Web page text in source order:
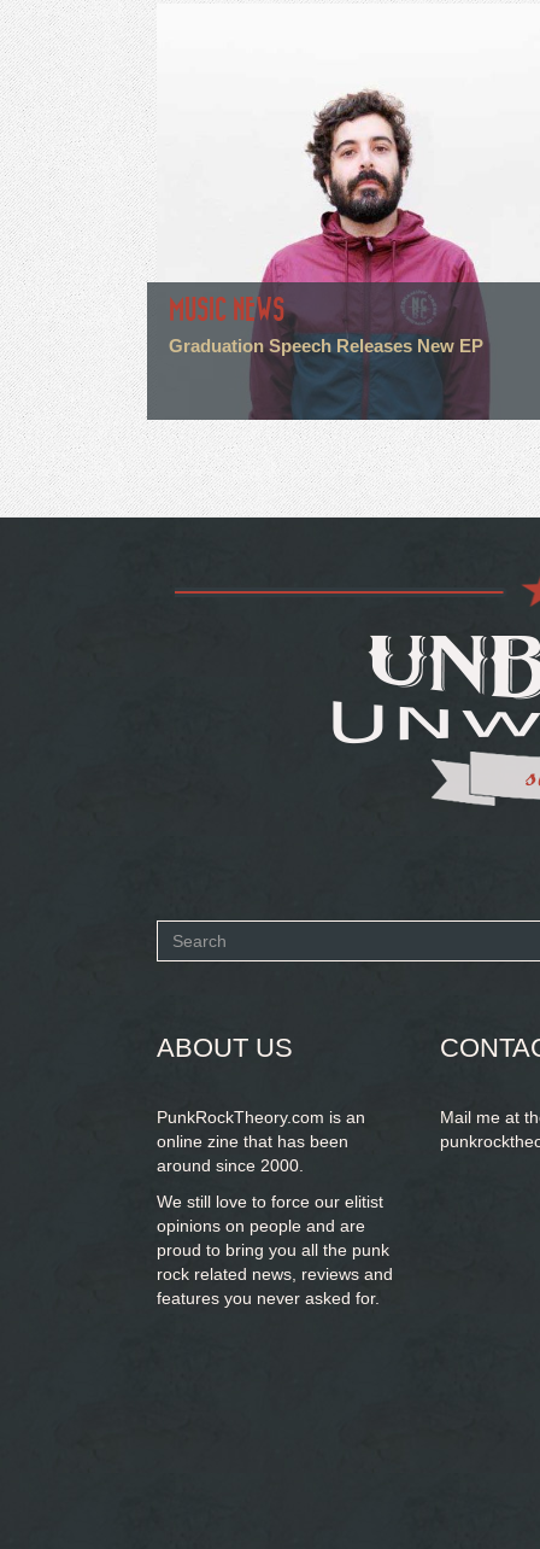
MUSIC NEWS
Graduation Speech Releases New EP
Search
ABOUT US
PunkRockTheory.com is an
online zine that has been
around since 2000.
We still love to force our elitist
opinions on people and are
proud to bring you all the punk
rock related news, reviews and
features you never asked for.
Mail me at